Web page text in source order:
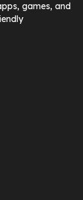
games, and